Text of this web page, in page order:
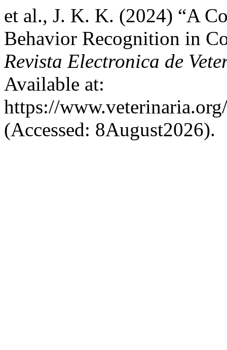
et al., J. K. K. (2024) “A
Behavior Recognition in
Revista Electronica de
Available at:
https://
(Accessed: 8August2026).